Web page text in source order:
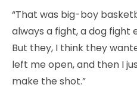
“That was big-boy
always a fight, a dog fight
But they, I think they
left me open, and then I
make the shot.”